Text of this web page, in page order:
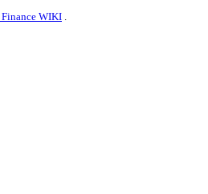
WIKI